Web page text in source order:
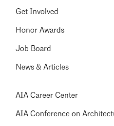
Get Involved
Honor Awards
Job Board
News & Articles
AIA Career Center
AIA Conference on